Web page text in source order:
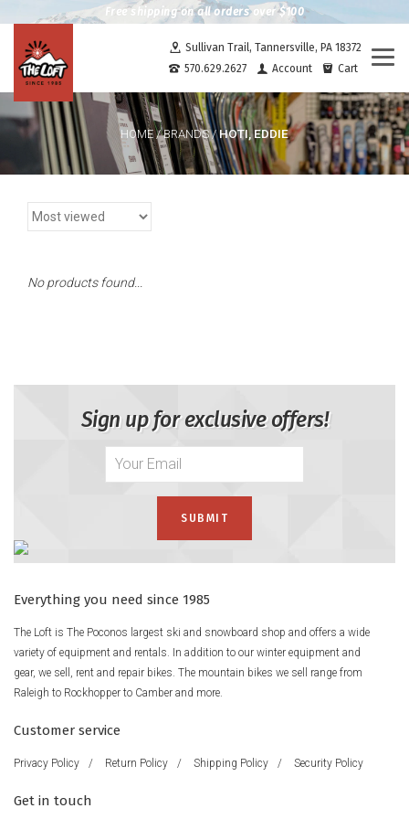
Free shipping on all orders over $100
Sullivan Trail, Tannersville, PA 18372
570.629.2627
Account Cart
HOME/BRANDS/HOTI, EDDIE
No products found...
Sign up for exclusive offers!
Everything you need since 1985
The Loft is The Poconos largest ski and snowboard shop and offers a wide
variety of equipment and rentals. In addition to our winter equipment and
gear, we sell, rent and repair bikes. The mountain bikes we sell range from
Raleigh to Rockhopper to Camber and more.
Customer service
Privacy Policy / Return Policy / Shipping Policy / Security Policy
Get in touch